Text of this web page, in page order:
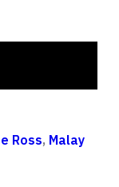
Ross, Malay